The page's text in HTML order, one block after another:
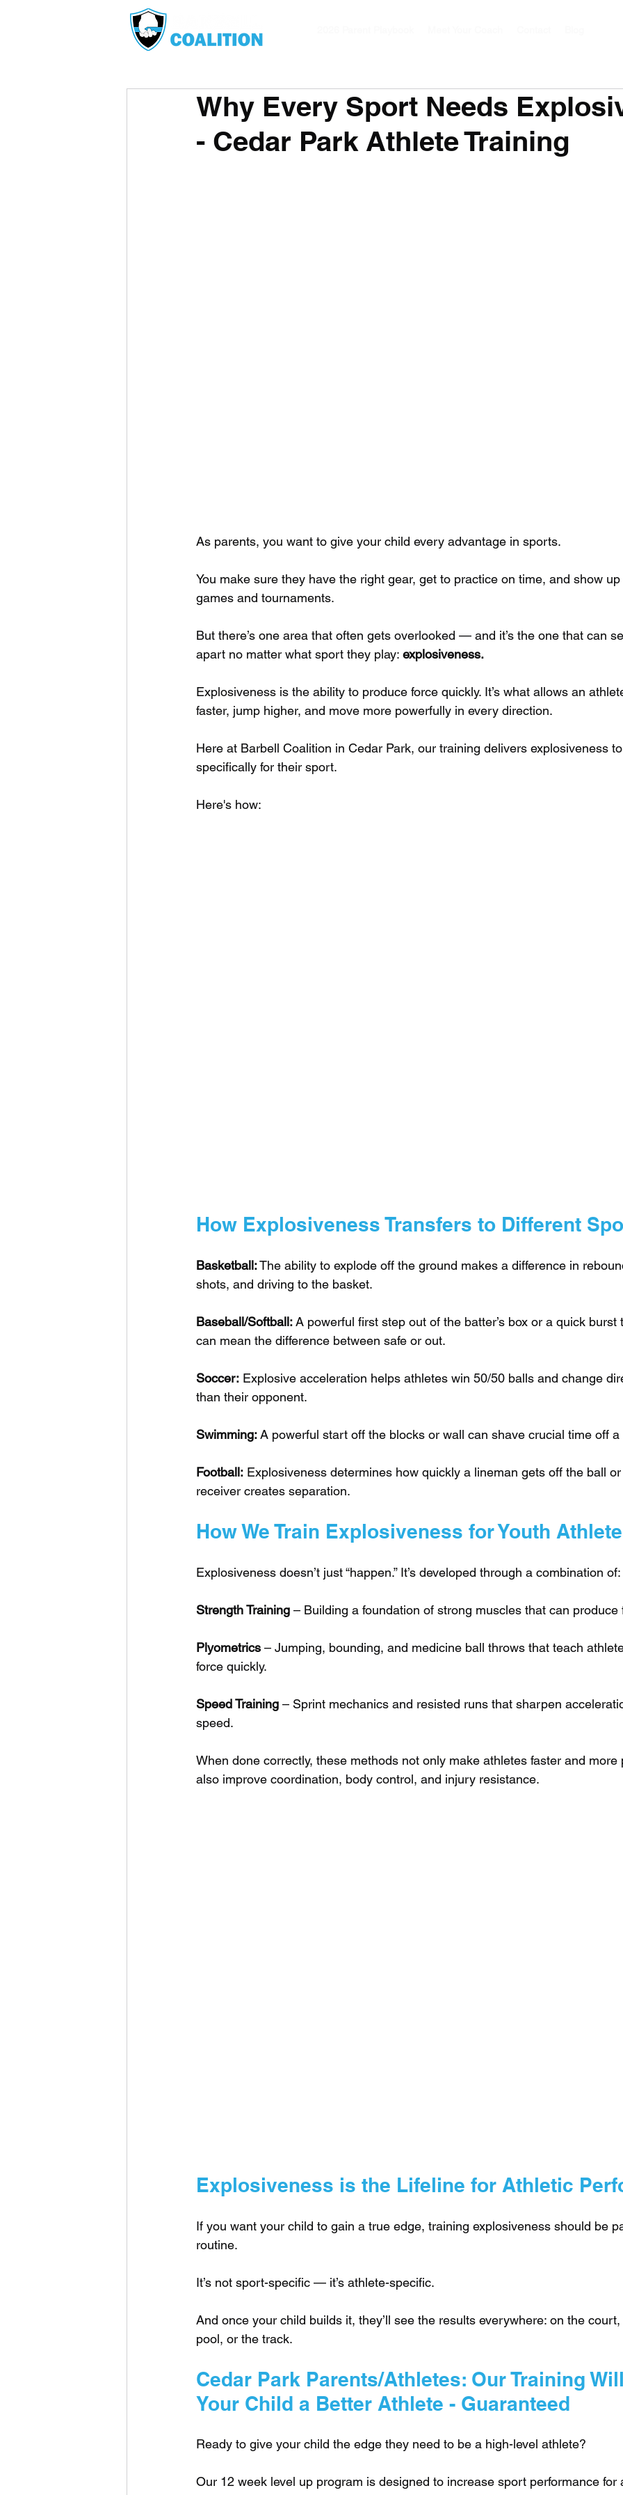
Why Every Sport Needs
- Cedar Park Athlete Training
As parents, you want to give your child every advantage in sports.
You make sure they have the right gear, get to practice on time, and show
games and tournaments.
But there’s one area that often gets overlooked — and it’s the one that can
apart no matter what sport they play: explosiveness.
Explosiveness is the ability to produce force quickly. It’s what allows an
faster, jump higher, and move more powerfully in every direction.
Here at Barbell Coalition in Cedar Park, our training delivers explosiveness
specifically for their sport.
Here's how:
How Explosiveness Transfers to Different
Basketball: The ability to explode off the ground makes a difference in
shots, and driving to the basket.
Baseball/Softball: A powerful first step out of the batter’s box or a quick
can mean the difference between safe or out.
Soccer: Explosive acceleration helps athletes win 50/50 balls and change
than their opponent.
Swimming: A powerful start off the blocks or wall can shave crucial time off a
Football: Explosiveness determines how quickly a lineman gets off the ball
receiver creates separation.
How We Train Explosiveness for Youth
Explosiveness doesn’t just “happen.” It’s developed through a combination of:
Strength Training – Building a foundation of strong muscles that can produce
Plyometrics – Jumping, bounding, and medicine ball throws that teach
force quickly.
Speed Training – Sprint mechanics and resisted runs that sharpen
speed.
When done correctly, these methods not only make athletes faster and
also improve coordination, body control, and injury resistance.
Explosiveness is the Lifeline for Athletic
If you want your child to gain a true edge, training explosiveness should be
routine.
It’s not sport-specific — it’s athlete-specific.
And once your child builds it, they’ll see the results everywhere: on the
pool, or the track.
Cedar Park Parents/Athletes: Our Training
Your Child a Better Athlete - Guaranteed
Ready to give your child the edge they need to be a high-level athlete?
Our 12 week level up program is designed to increase sport performance